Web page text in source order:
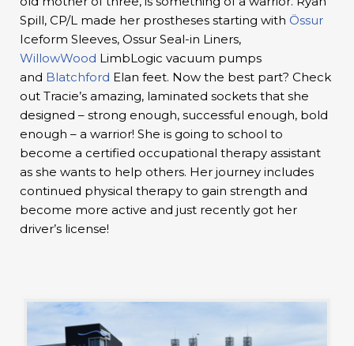
Spill, CP/L made her prostheses starting with Össur
Iceform Sleeves, Ossur Seal-in Liners,
WillowWood LimbLogic vacuum pumps
and Blatchford Elan feet. Now the best part? Check
out Tracie’s amazing, laminated sockets that she
designed – strong enough, successful enough, bold
enough – a warrior! She is going to school to
become a certified occupational therapy assistant
as she wants to help others. Her journey includes
continued physical therapy to gain strength and
become more active and just recently got her
driver’s license!